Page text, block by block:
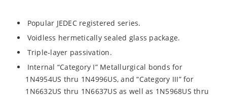
Popular JEDEC registered series.
Voidless hermetically sealed glass package.
Triple-layer passivation.
Internal “Category I” Metallurgical bonds for
1N4954US thru 1N4996US, and “Category III” for
1N6632US thru 1N6637US as well as 1N5968US thru